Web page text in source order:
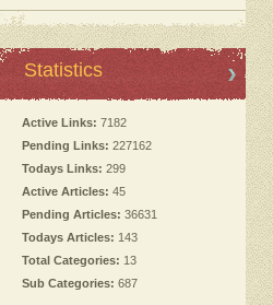
Statistics
Active Links: 7182
Pending Links: 227162
Todays Links: 299
Active Articles: 45
Pending Articles: 36631
Todays Articles: 143
Total Categories: 13
Sub Categories: 687